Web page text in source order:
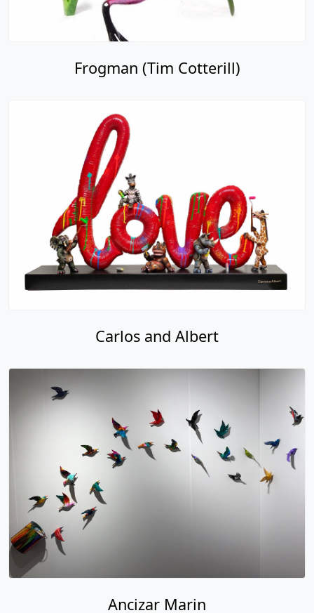
Frogman (Tim Cotterill)
Carlos and Albert
Ancizar Marin